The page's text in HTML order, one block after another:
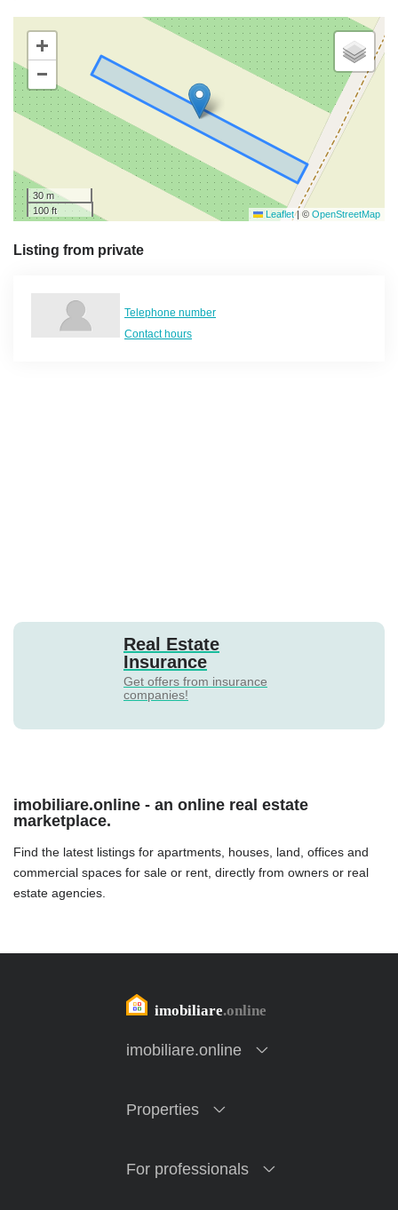
+
−
30 m
100 ft
Leaflet | © OpenStreetMap
Listing from private
Telephone number
Contact hours
Real Estate
Insurance
Get offers from insurance
companies!
imobiliare.online - an online real estate
marketplace.
Find the latest listings for apartments, houses, land, offices and
commercial spaces for sale or rent, directly from owners or real
estate agencies.
imobiliare.online
Properties
For professionals